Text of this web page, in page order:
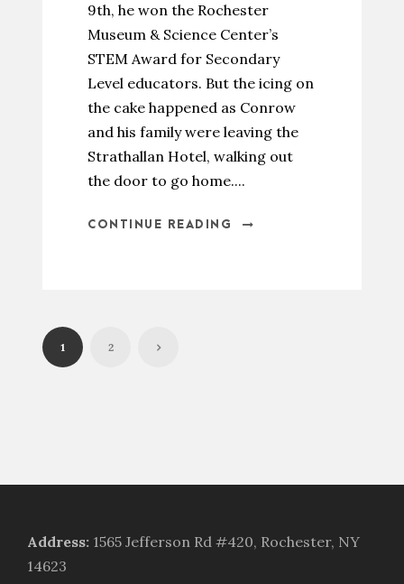
9th, he won the Rochester
Museum & Science Center’s
STEM Award for Secondary
Level educators. But the icing on
the cake happened as Conrow
and his family were leaving the
Strathallan Hotel, walking out
the door to go home....
CONTINUE READING
1 2
Address: 1565 Jefferson Rd #420, Rochester, NY
14623